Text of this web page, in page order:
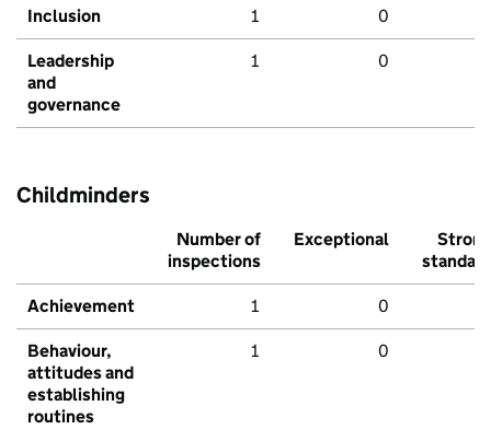
Inclusion 1 0
Leadership
and
governance
1 0
Childminders
Number of
inspections
Exceptional
Strong
standard
Achievement 1 0
Behaviour,
attitudes and
establishing
routines
1 0